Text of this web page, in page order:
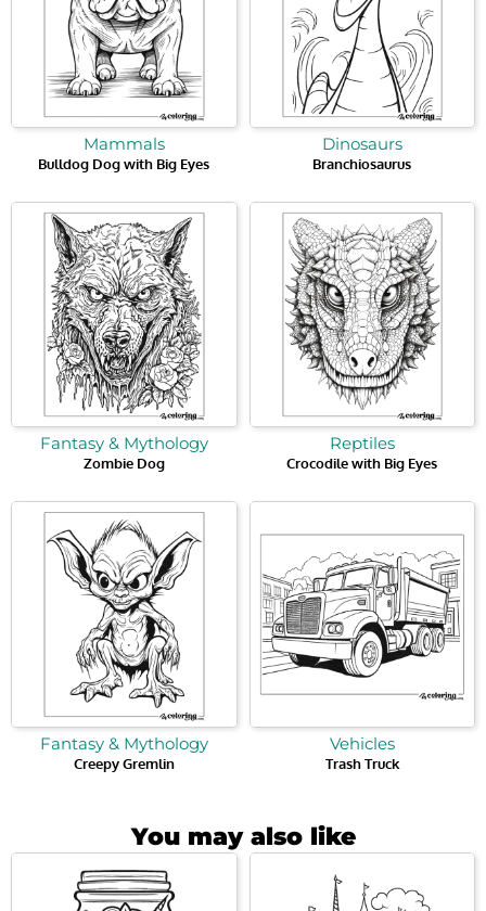
Mammals
Bulldog Dog with Big Eyes
Dinosaurs
Branchiosaurus
Fantasy & Mythology
Zombie Dog
Reptiles
Crocodile with Big Eyes
Fantasy & Mythology
Creepy Gremlin
Vehicles
Trash Truck
You may also like